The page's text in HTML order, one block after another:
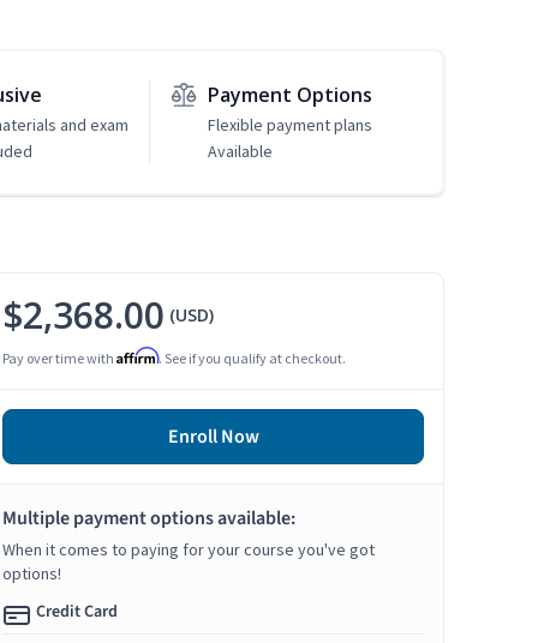
and exam
Payment Options
Flexible payment plans
Available
$2,368.00 (USD)
Pay over time with Affirm. See if you qualify at checkout.
Enroll Now
Multiple payment options available:
When it comes to paying for your course you've got
options!
Credit Card